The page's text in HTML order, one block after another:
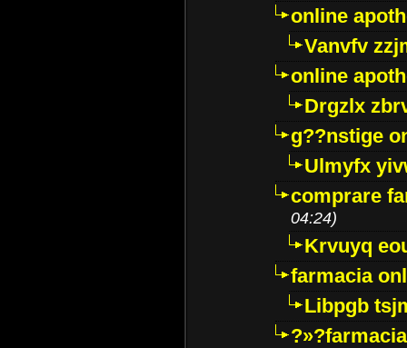
online
Vanvfv
online
Drgzlx
g??nstige
Ulmyfx
comprare
04:24)
Krvuyq
farmacia
Libpgb